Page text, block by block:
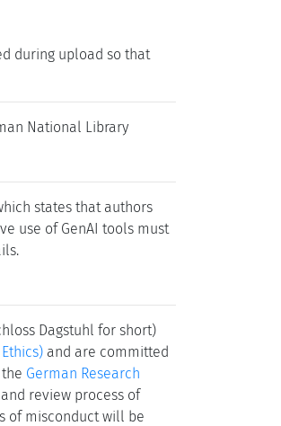
during upload so that
National Library
states that authors
use of GenAI tools must
Dagstuhl for short)
and are committed
German Research
review process of
of misconduct will be